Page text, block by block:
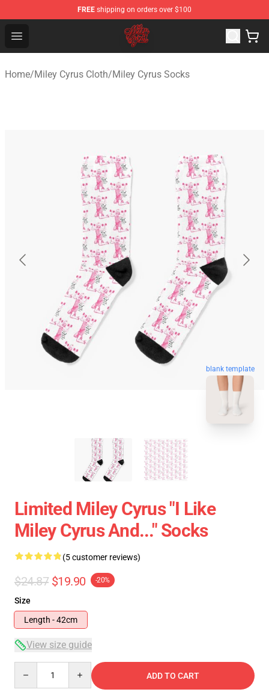
FREE shipping on orders over $100
Open menu
Miley Cyrus Shop - Official Miley Cyrus Merchandise
Home/Miley Cyrus Cloth/Miley Cyrus Socks
blank template
Limited Miley Cyrus "I Like
Miley Cyrus And..." Socks
(5 customer reviews)
$24.87 $19.90 -20%
Size
Length - 42cm
View size guide
ADD TO CART